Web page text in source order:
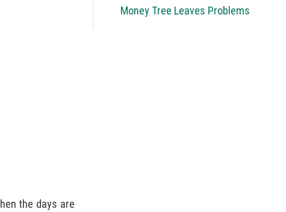
the days are
Money Tree Leaves Problems